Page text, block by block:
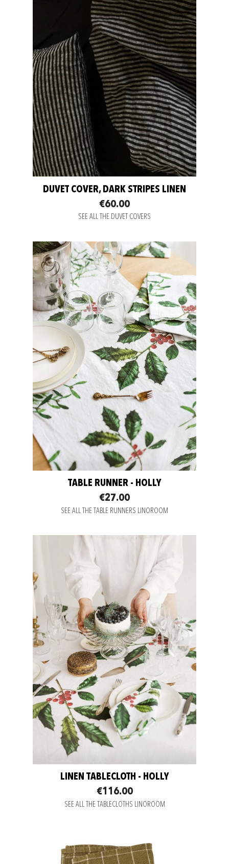
DUVET COVER, DARK STRIPES LINEN
€60.00
SEE ALL THE DUVET COVERS
TABLE RUNNER - HOLLY
€27.00
SEE ALL THE TABLE RUNNERS LINOROOM
LINEN TABLECLOTH - HOLLY
€116.00
SEE ALL THE TABLECLOTHS LINOROOM